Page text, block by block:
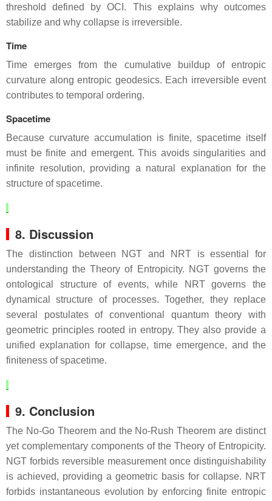
threshold defined by OCI. This explains why outcomes
stabilize and why collapse is irreversible.
Time
Time emerges from the cumulative buildup of entropic
curvature along entropic geodesics. Each irreversible event
contributes to temporal ordering.
Spacetime
Because curvature accumulation is finite, spacetime itself
must be finite and emergent. This avoids singularities and
infinite resolution, providing a natural explanation for the
structure of spacetime.
8. Discussion
The distinction between NGT and NRT is essential for
understanding the Theory of Entropicity. NGT governs the
ontological structure of events, while NRT governs the
dynamical structure of processes. Together, they replace
several postulates of conventional quantum theory with
geometric principles rooted in entropy. They also provide a
unified explanation for collapse, time emergence, and the
finiteness of spacetime.
9. Conclusion
The No‑Go Theorem and the No‑Rush Theorem are distinct
yet complementary components of the Theory of Entropicity.
NGT forbids reversible measurement once distinguishability
is achieved, providing a geometric basis for collapse. NRT
forbids instantaneous evolution by enforcing finite entropic